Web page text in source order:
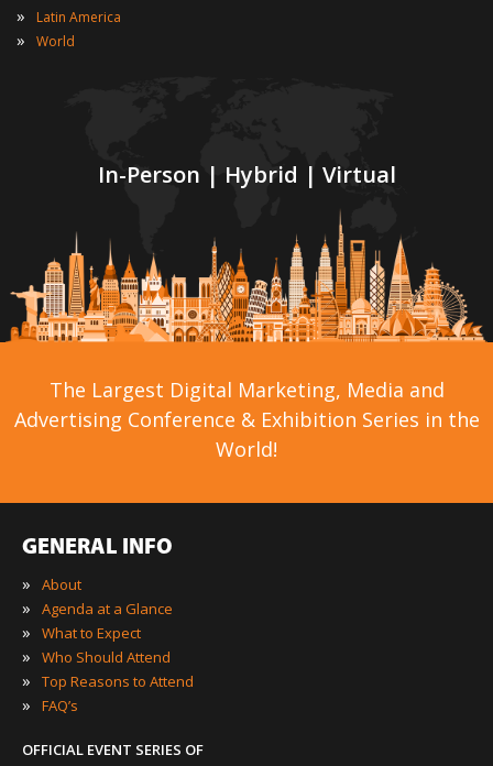
In-Person | Hybrid | Virtual
» Latin America
» World
The Largest Digital Marketing, Media and
Advertising Conference & Exhibition Series in the
World!
GENERAL INFO
»
About
» Agenda at a Glance
» What to Expect
» Who Should Attend
» Top Reasons to Attend
» FAQ’s
OFFICIAL EVENT SERIES OF